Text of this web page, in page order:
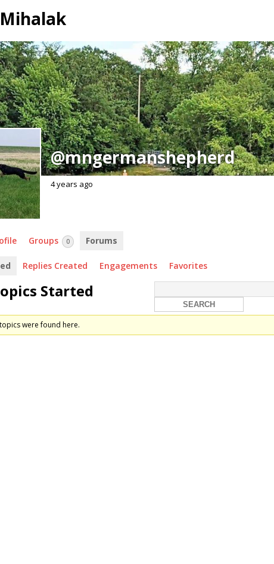
@mngermanshepherd
4 years ago
Groups 0 Forums
Replies Created Engagements Favorites
Started
were found here.